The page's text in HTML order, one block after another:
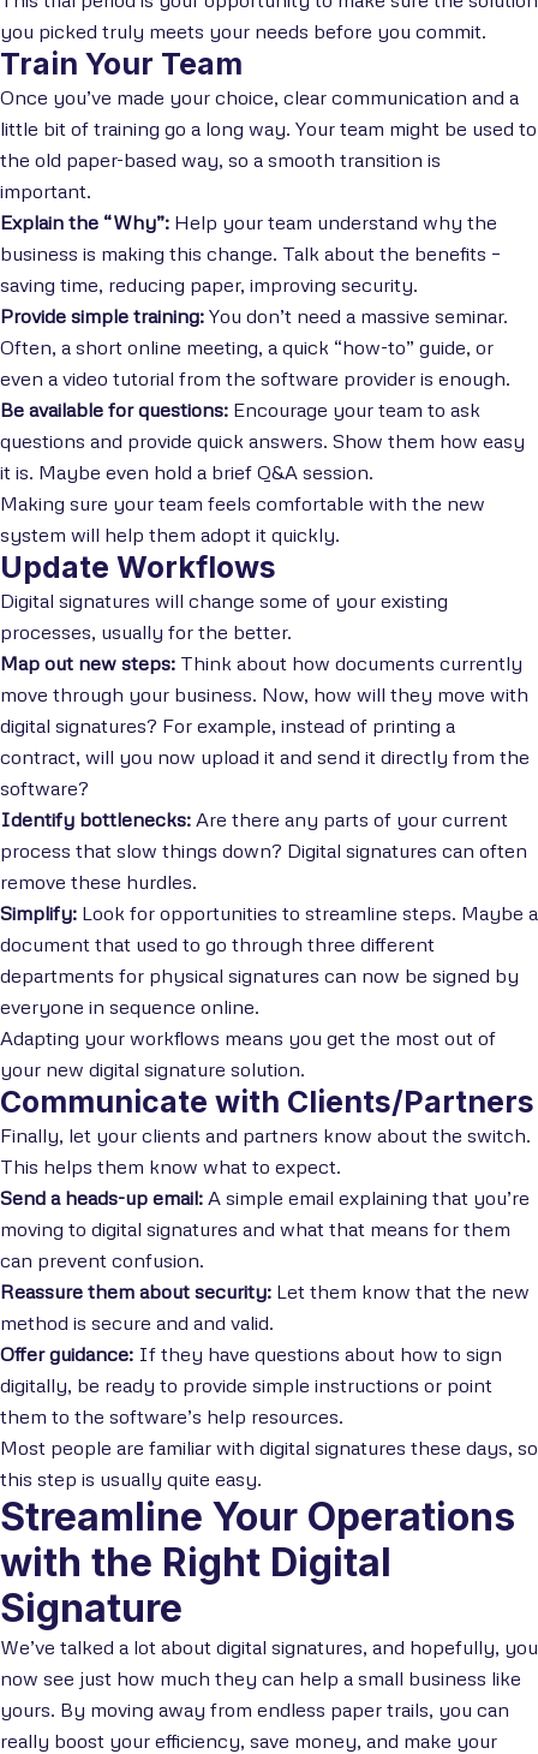
you picked truly meets your needs before you commit.
Train Your Team
Once you’ve made your choice, clear communication and a
little bit of training go a long way. Your team might be used to
the old paper-based way, so a smooth transition is
important.
Explain the “Why”: Help your team understand why the
business is making this change. Talk about the benefits –
saving time, reducing paper, improving security.
Provide simple training: You don’t need a massive seminar.
Often, a short online meeting, a quick “how-to” guide, or
even a video tutorial from the software provider is enough.
Be available for questions: Encourage your team to ask
questions and provide quick answers. Show them how easy
it is. Maybe even hold a brief Q&A session.
Making sure your team feels comfortable with the new
system will help them adopt it quickly.
Update Workflows
Digital signatures will change some of your existing
processes, usually for the better.
Map out new steps: Think about how documents currently
move through your business. Now, how will they move with
digital signatures? For example, instead of printing a
contract, will you now upload it and send it directly from the
software?
Identify bottlenecks: Are there any parts of your current
process that slow things down? Digital signatures can often
remove these hurdles.
Simplify: Look for opportunities to streamline steps. Maybe a
document that used to go through three different
departments for physical signatures can now be signed by
everyone in sequence online.
Adapting your workflows means you get the most out of
your new digital signature solution.
Communicate with Clients/Partners
Finally, let your clients and partners know about the switch.
This helps them know what to expect.
Send a heads-up email: A simple email explaining that you’re
moving to digital signatures and what that means for them
can prevent confusion.
Reassure them about security: Let them know that the new
method is secure and and valid.
Offer guidance: If they have questions about how to sign
digitally, be ready to provide simple instructions or point
them to the software’s help resources.
Most people are familiar with digital signatures these days, so
this step is usually quite easy.
Streamline Your Operations
with the Right Digital
Signature
We’ve talked a lot about digital signatures, and hopefully, you
now see just how much they can help a small business like
yours. By moving away from endless paper trails, you can
really boost your efficiency, save money, and make your